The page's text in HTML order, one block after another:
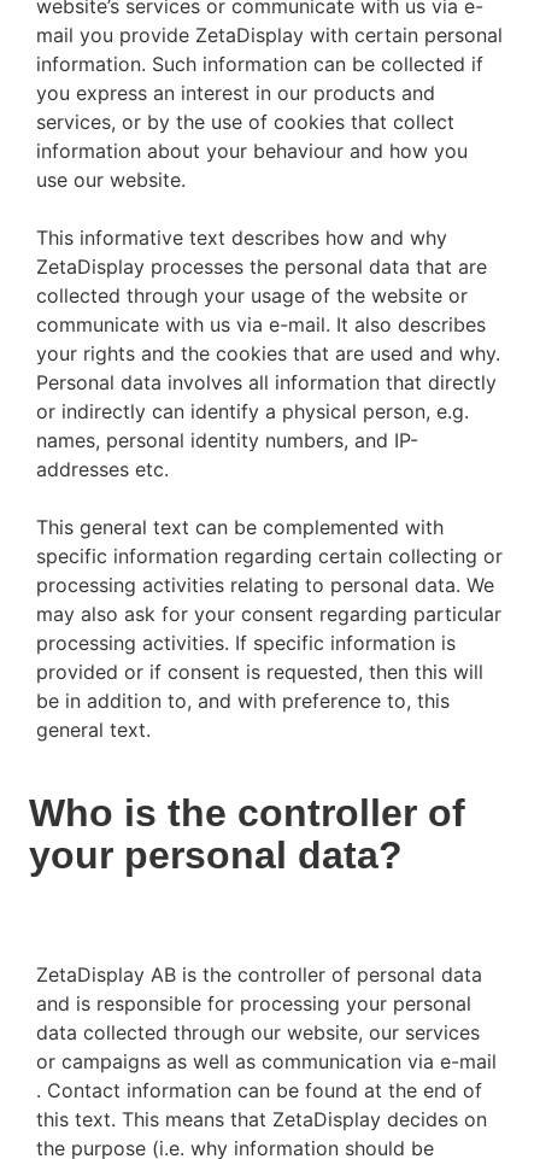
website’s services or communicate with us via e-
mail you provide ZetaDisplay with certain personal
information. Such information can be collected if
you express an interest in our products and
services, or by the use of cookies that collect
information about your behaviour and how you
use our website.
This informative text describes how and why
ZetaDisplay processes the personal data that are
collected through your usage of the website or
communicate with us via e-mail. It also describes
your rights and the cookies that are used and why.
Personal data involves all information that directly
or indirectly can identify a physical person, e.g.
names, personal identity numbers, and IP-
addresses etc.
This general text can be complemented with
specific information regarding certain collecting or
processing activities relating to personal data. We
may also ask for your consent regarding particular
processing activities. If specific information is
provided or if consent is requested, then this will
be in addition to, and with preference to, this
general text.
Who is the controller of
your personal data?
ZetaDisplay AB is the controller of personal data
and is responsible for processing your personal
data collected through our website, our services
or campaigns as well as communication via e-mail
. Contact information can be found at the end of
this text. This means that ZetaDisplay decides on
the purpose (i.e. why information should be